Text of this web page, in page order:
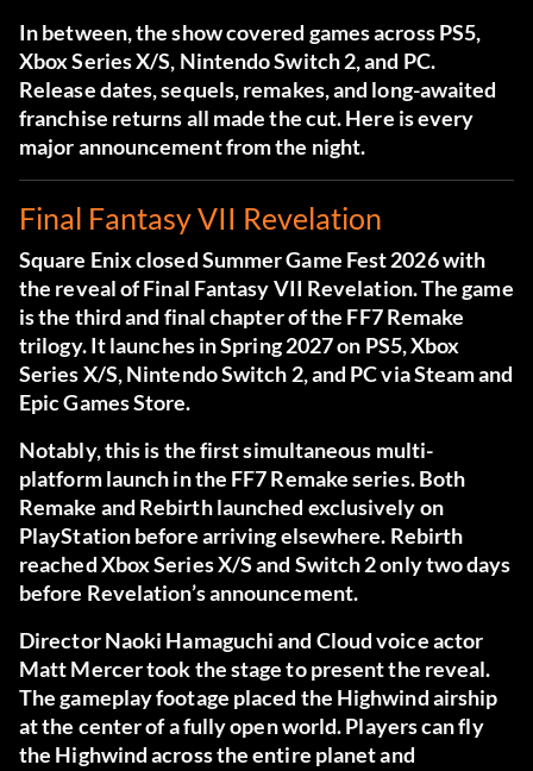
In between, the show covered games across PS5,
Xbox Series X/S, Nintendo Switch 2, and PC.
Release dates, sequels, remakes, and long-awaited
franchise returns all made the cut. Here is every
major announcement from the night.
Final Fantasy VII Revelation
Square Enix closed Summer Game Fest 2026 with
the reveal of Final Fantasy VII Revelation. The game
is the third and final chapter of the FF7 Remake
trilogy. It launches in Spring 2027 on PS5, Xbox
Series X/S, Nintendo Switch 2, and PC via Steam and
Epic Games Store.
Notably, this is the first simultaneous multi-
platform launch in the FF7 Remake series. Both
Remake and Rebirth launched exclusively on
PlayStation before arriving elsewhere. Rebirth
reached Xbox Series X/S and Switch 2 only two days
before Revelation’s announcement.
Director Naoki Hamaguchi and Cloud voice actor
Matt Mercer took the stage to present the reveal.
The gameplay footage placed the Highwind airship
at the center of a fully open world. Players can fly
the Highwind across the entire planet and